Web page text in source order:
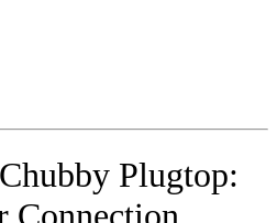
Plugtop: